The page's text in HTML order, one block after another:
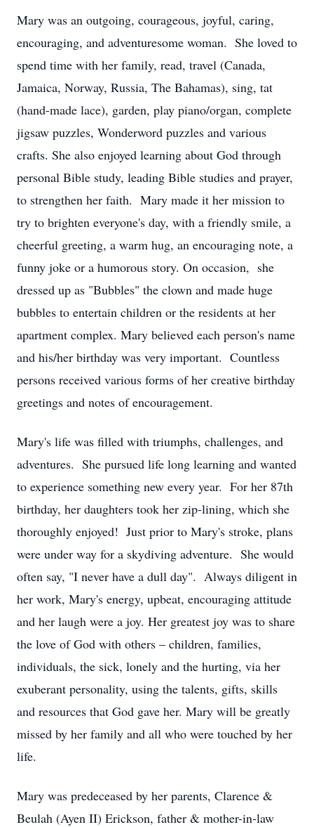
Mary was an outgoing, courageous, joyful, caring,
encouraging, and adventuresome woman. She loved to
spend time with her family, read, travel (Canada,
Jamaica, Norway, Russia, The Bahamas), sing, tat
(hand-made lace), garden, play piano/organ, complete
jigsaw puzzles, Wonderword puzzles and various
crafts. She also enjoyed learning about God through
personal Bible study, leading Bible studies and prayer,
to strengthen her faith. Mary made it her mission to
try to brighten everyone's day, with a friendly smile, a
cheerful greeting, a warm hug, an encouraging note, a
funny joke or a humorous story. On occasion, she
dressed up as "Bubbles" the clown and made huge
bubbles to entertain children or the residents at her
apartment complex. Mary believed each person's name
and his/her birthday was very important. Countless
persons received various forms of her creative birthday
greetings and notes of encouragement.
Mary's life was filled with triumphs, challenges, and
adventures. She pursued life long learning and wanted
to experience something new every year. For her 87th
birthday, her daughters took her zip-lining, which she
thoroughly enjoyed! Just prior to Mary's stroke, plans
were under way for a skydiving adventure. She would
often say, "I never have a dull day". Always diligent in
her work, Mary's energy, upbeat, encouraging attitude
and her laugh were a joy. Her greatest joy was to share
the love of God with others – children, families,
individuals, the sick, lonely and the hurting, via her
exuberant personality, using the talents, gifts, skills
and resources that God gave her. Mary will be greatly
missed by her family and all who were touched by her
life.
Mary was predeceased by her parents, Clarence &
Beulah (Ayen II) Erickson, father & mother-in-law